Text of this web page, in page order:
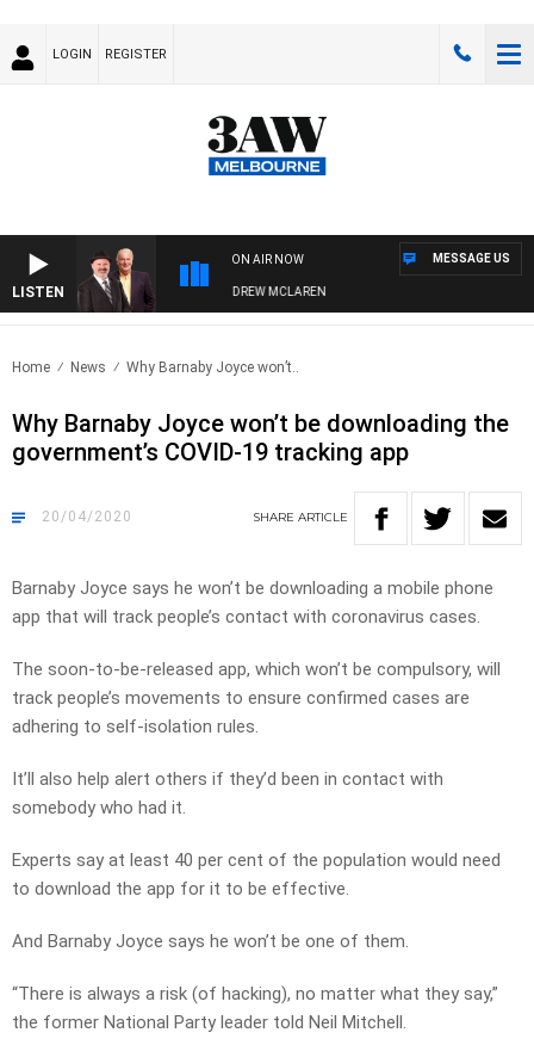
LOGIN REGISTER
LISTEN
ON AIR NOW
WHEN WITH SIMON OWENS & ANDREW MCLAREN
MESSAGE US
Home News Why Barnaby Joyce won’t..
Why Barnaby Joyce won’t be downloading the
government’s COVID-19 tracking app
20/04/2020 SHARE ARTICLE
Barnaby Joyce says he won’t be downloading a mobile phone
app that will track people’s contact with coronavirus cases.
The soon-to-be-released app, which won’t be compulsory, will
track people’s movements to ensure confirmed cases are
adhering to self-isolation rules.
It’ll also help alert others if they’d been in contact with
somebody who had it.
Experts say at least 40 per cent of the population would need
to download the app for it to be effective.
And Barnaby Joyce says he won’t be one of them.
“There is always a risk (of hacking), no matter what they say,”
the former National Party leader told Neil Mitchell.